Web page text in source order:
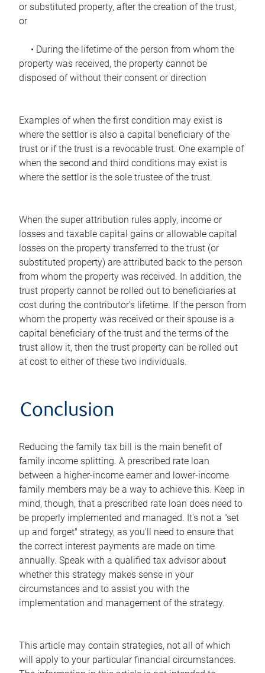
or substituted property, after the creation of the trust,
or
• During the lifetime of the person from whom the
property was received, the property cannot be
disposed of without their consent or direction
Examples of when the first condition may exist is
where the settlor is also a capital beneficiary of the
trust or if the trust is a revocable trust. One example of
when the second and third conditions may exist is
where the settlor is the sole trustee of the trust.
When the super attribution rules apply, income or
losses and taxable capital gains or allowable capital
losses on the property transferred to the trust (or
substituted property) are attributed back to the person
from whom the property was received. In addition, the
trust property cannot be rolled out to beneficiaries at
cost during the contributor's lifetime. If the person from
whom the property was received or their spouse is a
capital beneficiary of the trust and the terms of the
trust allow it, then the trust property can be rolled out
at cost to either of these two individuals.
Conclusion
Reducing the family tax bill is the main benefit of
family income splitting. A prescribed rate loan
between a higher-income earner and lower-income
family members may be a way to achieve this. Keep in
mind, though, that a prescribed rate loan does need to
be properly implemented and managed. It's not a "set
up and forget" strategy, as you'll need to ensure that
the correct interest payments are made on time
annually. Speak with a qualified tax advisor about
whether this strategy makes sense in your
circumstances and to assist you with the
implementation and management of the strategy.
This article may contain strategies, not all of which
will apply to your particular financial circumstances.